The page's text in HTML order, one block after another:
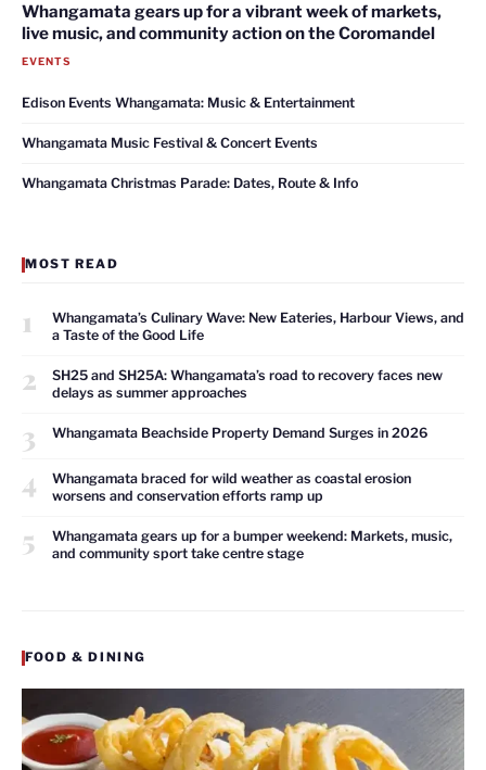
Whangamata gears up for a vibrant week of markets,
live music, and community action on the Coromandel
EVENTS
Edison Events Whangamata: Music & Entertainment
Whangamata Music Festival & Concert Events
Whangamata Christmas Parade: Dates, Route & Info
MOST READ
1
Whangamata’s Culinary Wave: New Eateries, Harbour Views, and
a Taste of the Good Life
2
SH25 and SH25A: Whangamata’s road to recovery faces new
delays as summer approaches
3 Whangamata Beachside Property Demand Surges in 2026
4
Whangamata braced for wild weather as coastal erosion
worsens and conservation efforts ramp up
5
Whangamata gears up for a bumper weekend: Markets, music,
and community sport take centre stage
FOOD & DINING